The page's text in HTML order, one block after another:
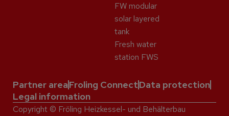
FW modular
solar layered
tank
Fresh water
station FWS
Partner areaFroling ConnectData protection
Legal information
Copyright © Fröling Heizkessel- und Behälterbau